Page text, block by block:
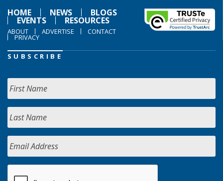
HOME
NEWS BLOGS
EVENTS RESOURCES
ABOUT ADVERTISE CONTACT
PRIVACY
SUBSCRIBE